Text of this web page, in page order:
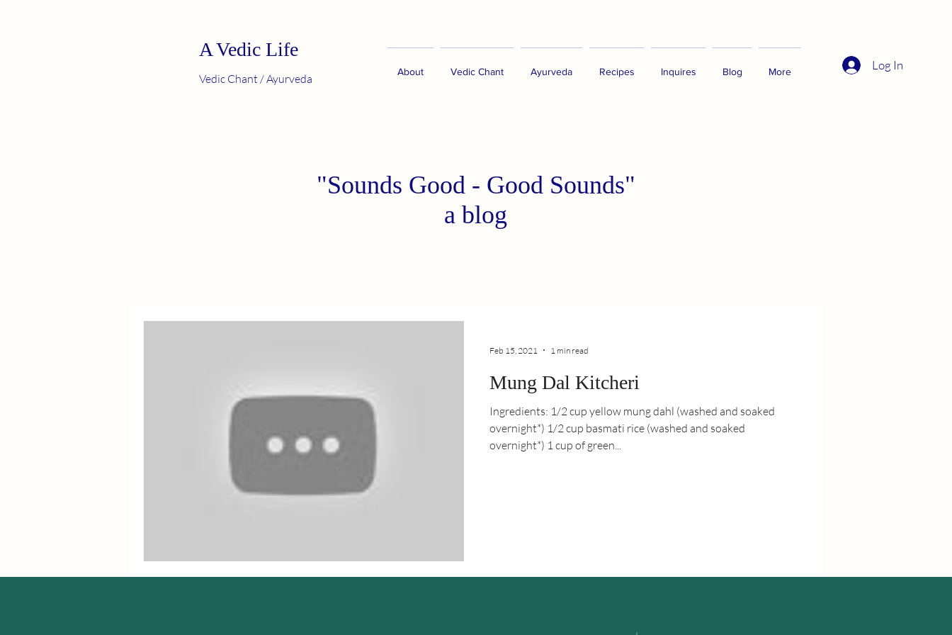
A Vedic Life
Vedic Chant / Ayurveda About Vedic Chant Ayurveda Recipes Inquires Blog More Log In
"Sounds Good - Good Sounds"
a blog
Mung Dal Kitcheri
Ingredients: 1/2 cup yellow mung dahl (washed and soaked
overnight*) 1/2 cup basmati rice (washed and soaked
overnight*) 1 cup of green...
Feb 15, 2021 1 min read